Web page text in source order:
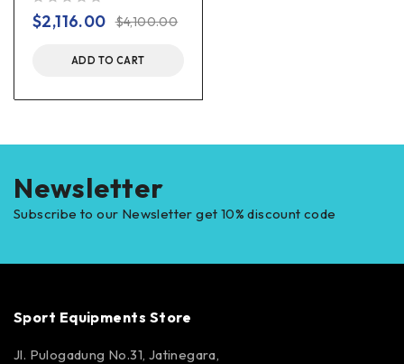
$4,100.00
$2,116.00
ADD TO CART
Newsletter
Subscribe to our Newsletter get 10% discount code
Sport Equipments Store
Jl. Pulogadung No.31, Jatinegara,